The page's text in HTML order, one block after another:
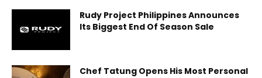
Rudy Project Philippines Announces
Its Biggest End Of Season Sale
Chef Tatung Opens His Most Personal